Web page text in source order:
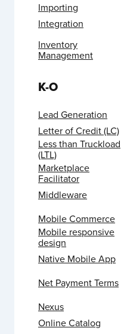
Importing
Integration
Inventory
Management
K-O
Lead Generation
Letter of Credit (LC)
Less than Truckload
(LTL)
Marketplace
Facilitator
Middleware
Mobile Commerce
Mobile responsive
design
Native Mobile App
Net Payment Terms
Nexus
Online Catalog